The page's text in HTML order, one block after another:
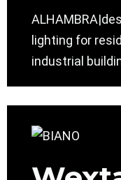
lighting for
industrial